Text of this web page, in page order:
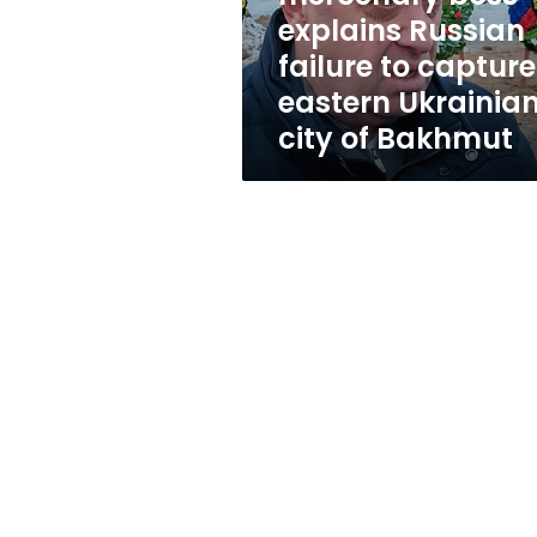
capture
eastern
Ukrainian
city
Bakhmut
explains Russian
failure to capture
eastern
city of Bakhmut